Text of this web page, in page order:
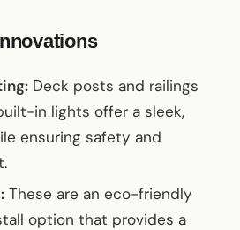
Deck posts and railings
in lights offer a sleek,
ensuring safety and
These are an eco-friendly
option that provides a